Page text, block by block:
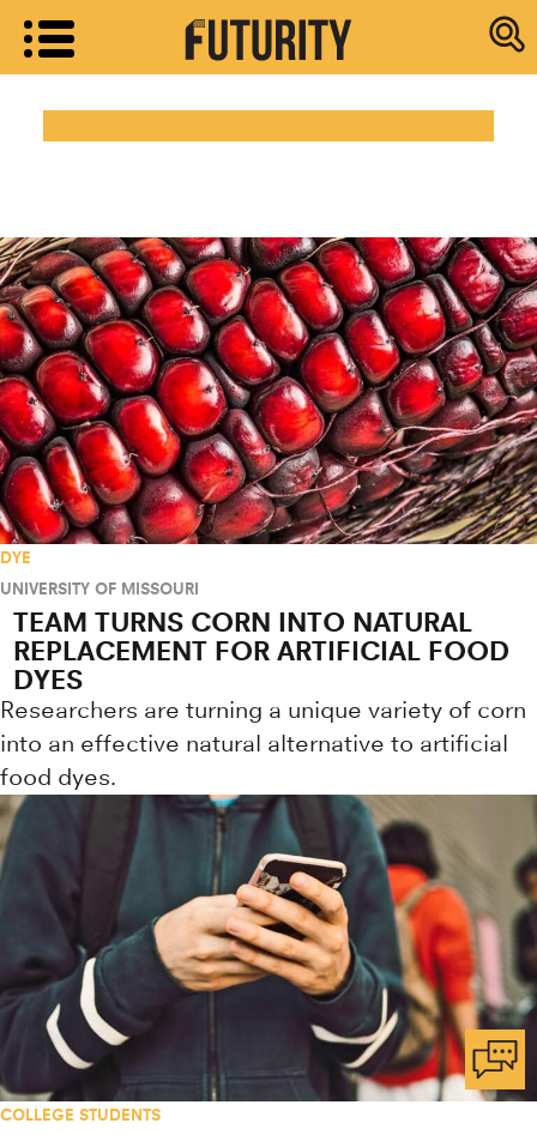
Research
DYE
UNIVERSITY OF MISSOURI
TEAM TURNS CORN INTO NATURAL
REPLACEMENT FOR ARTIFICIAL FOOD
DYES
Researchers are turning a unique variety of corn
into an effective natural alternative to artificial
food dyes.
COLLEGE STUDENTS